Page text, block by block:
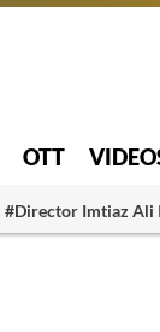
OTT
#Director Imtiaz Ali